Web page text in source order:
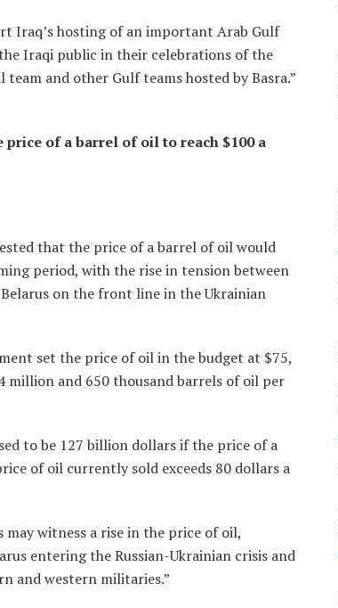
Iraq’s hosting of an important Arab Gulf
Iraqi public in their celebrations of the
and other Gulf teams hosted by Basra.”
of a barrel of oil to reach $100 a
that the price of a barrel of oil would
period, with the rise in tension between
on the front line in the Ukrainian
set the price of oil in the budget at $75,
million and 650 thousand barrels of oil per
to be 127 billion dollars if the price of a
of oil currently sold exceeds 80 dollars a
witness a rise in the price of oil,
entering the Russian-Ukrainian crisis and
and western militaries.”